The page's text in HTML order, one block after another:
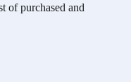
of purchased and